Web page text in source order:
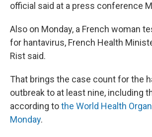
official said at a press conference
Also on Monday, a French woman
for hantavirus, French Health
Rist said.
That brings the case count for the
outbreak to at least nine, including
according tothe World Health
Monday.